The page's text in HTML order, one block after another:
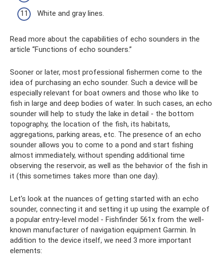
White and gray lines.
Read more about the capabilities of echo sounders in the
article “Functions of echo sounders.”
Sooner or later, most professional fishermen come to the
idea of ​​​​purchasing an echo sounder. Such a device will be
especially relevant for boat owners and those who like to
fish in large and deep bodies of water. In such cases, an echo
sounder will help to study the lake in detail - the bottom
topography, the location of the fish, its habitats,
aggregations, parking areas, etc. The presence of an echo
sounder allows you to come to a pond and start fishing
almost immediately, without spending additional time
observing the reservoir, as well as the behavior of the fish in
it (this sometimes takes more than one day).
Let's look at the nuances of getting started with an echo
sounder, connecting it and setting it up using the example of
a popular entry-level model - Fishfinder 561x from the well-
known manufacturer of navigation equipment Garmin. In
addition to the device itself, we need 3 more important
elements: